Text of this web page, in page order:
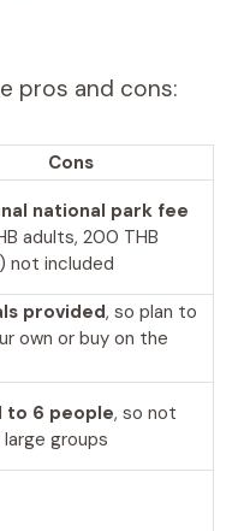
pros and cons:
Cons
national park fee
adults, 200 THB
not included
provided, so plan to
own or buy on the
to 6 people, so not
groups